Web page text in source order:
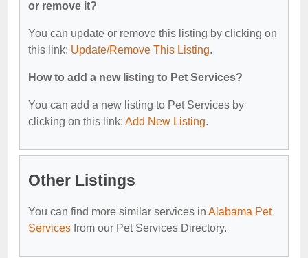
or remove it?
You can update or remove this listing by clicking on
this link: Update/Remove This Listing.
How to add a new listing to Pet Services?
You can add a new listing to Pet Services by
clicking on this link: Add New Listing.
Other Listings
You can find more similar services in Alabama Pet
Services from our Pet Services Directory.